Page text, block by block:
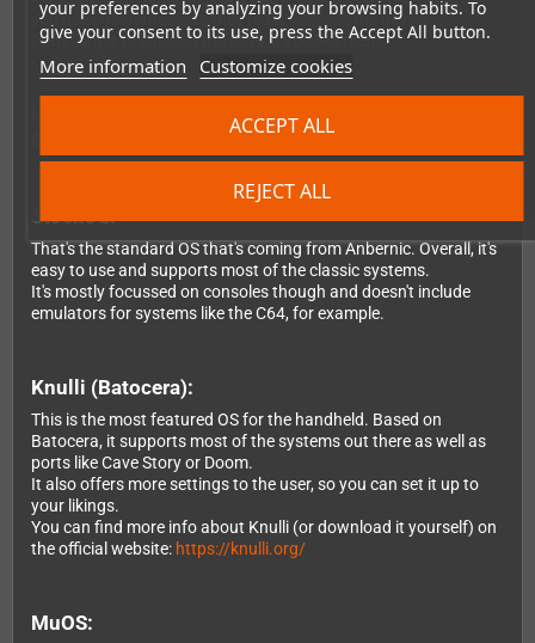
your preferences by analyzing your browsing habits. To
give your consent to its use, press the Accept All button.
More information Customize cookies
REJECT ALL
ACCEPT ALL
you use one of these, as they really improve the device.
Don't forget to support the devs, if you like them.
Here's the difference about the OS you can choose
StockOS:
That's the standard OS that's coming from Anbernic. Overall, it's
easy to use and supports most of the classic systems.
It's mostly focussed on consoles though and doesn't include
emulators for systems like the C64, for example.
Knulli (Batocera):
This is the most featured OS for the handheld. Based on
Batocera, it supports most of the systems out there as well as
ports like Cave Story or Doom.
It also offers more settings to the user, so you can set it up to
your likings.
You can find more info about Knulli (or download it yourself) on
the official website: https://knulli.org/
MuOS: